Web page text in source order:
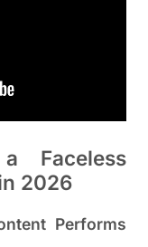
Faceless
2026
Performs